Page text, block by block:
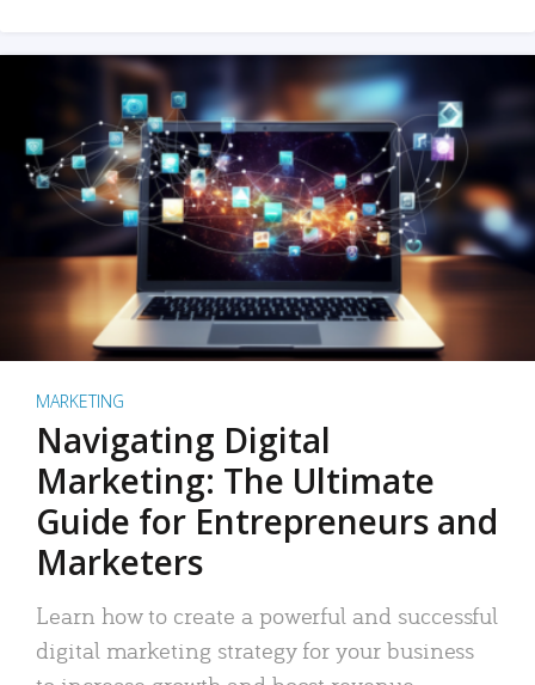
MARKETING
Navigating Digital
Marketing: The Ultimate
Guide for Entrepreneurs and
Marketers
Learn how to create a powerful and successful
digital marketing strategy for your business